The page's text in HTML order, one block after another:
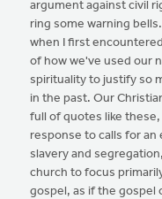
argument against civil
ring some warning
when I first
of how we've used our
spirituality to justify so
in the past. Our
full of quotes like
response to calls for an
slavery and
church to focus
gospel, as if the gospel